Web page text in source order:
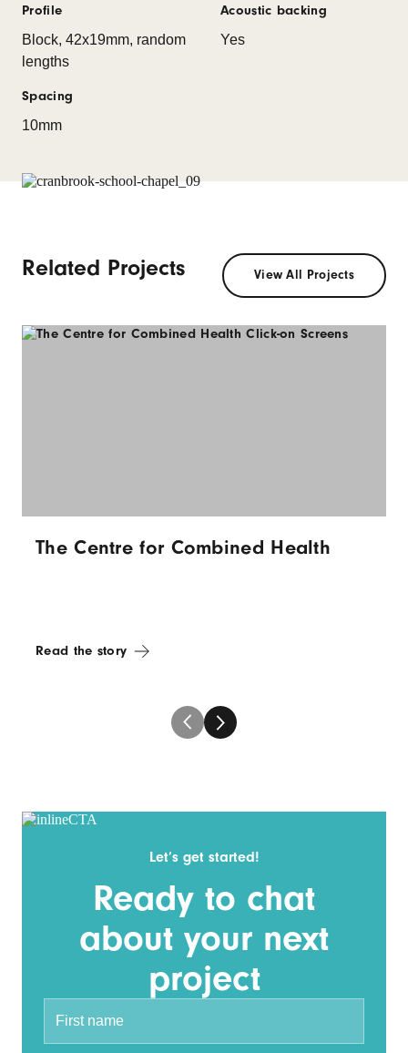
Profile
Block, 42x19mm, random
lengths
Spacing
10mm
Acoustic backing
Yes
Related Projects View All Projects
The Centre for Combined Health
Read the story
Let’s get started!
Ready to chat
about your next
project